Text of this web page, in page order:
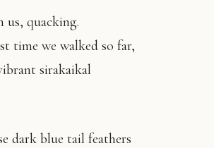
us, quacking.
time we walked so far,
sirakaikal
dark blue tail feathers